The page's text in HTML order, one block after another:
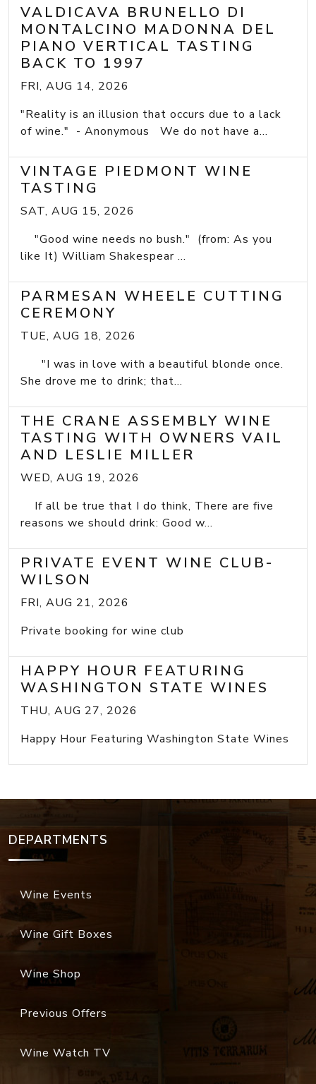
VALDICAVA BRUNELLO DI
MONTALCINO MADONNA DEL
PIANO VERTICAL TASTING
BACK TO 1997
FRI, AUG 14, 2026
"Reality is an illusion that occurs due to a lack
of wine." - Anonymous We do not have a...
VINTAGE PIEDMONT WINE
TASTING
SAT, AUG 15, 2026
"Good wine needs no bush." (from: As you
like It) William Shakespear ...
PARMESAN WHEELE CUTTING
CEREMONY
TUE, AUG 18, 2026
"I was in love with a beautiful blonde once.
She drove me to drink; that...
THE CRANE ASSEMBLY WINE
TASTING WITH OWNERS VAIL
AND LESLIE MILLER
WED, AUG 19, 2026
If all be true that I do think, There are five
reasons we should drink: Good w...
PRIVATE EVENT WINE CLUB-
WILSON
FRI, AUG 21, 2026
Private booking for wine club
HAPPY HOUR FEATURING
WASHINGTON STATE WINES
THU, AUG 27, 2026
Happy Hour Featuring Washington State Wines
DEPARTMENTS
Wine Events
Wine Gift Boxes
Wine Shop
Previous Offers
Wine Watch TV